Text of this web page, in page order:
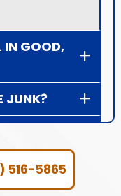
IN GOOD,
JUNK?
516-5865